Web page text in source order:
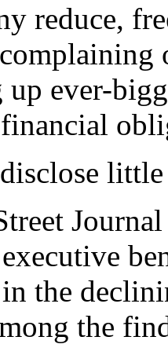
reduce,
ever-
financial
the
the